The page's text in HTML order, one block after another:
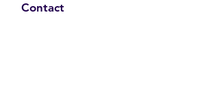
Contact